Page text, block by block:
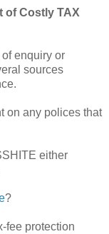
of Costly TAX
enquiry or
sources
on any polices that
either
?
fee protection